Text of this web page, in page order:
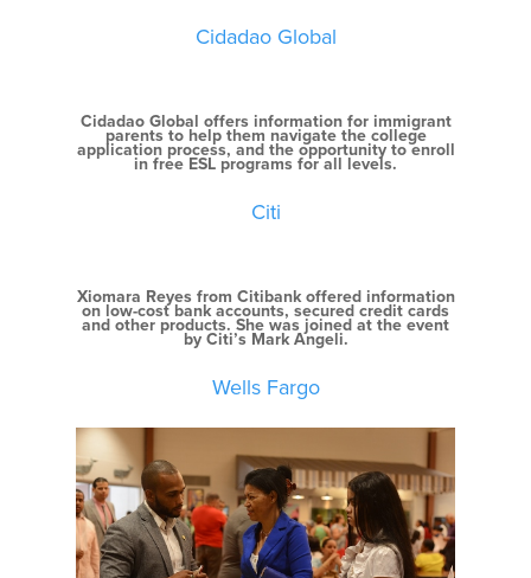
Cidadao Global
Cidadao Global offers information for immigrant
parents to help them navigate the college
application process, and the opportunity to enroll
in free ESL programs for all levels.
Citi
Xiomara Reyes from Citibank offered information
on low-cost bank accounts, secured credit cards
and other products. She was joined at the event
by Citi’s Mark Angeli.
Wells Fargo